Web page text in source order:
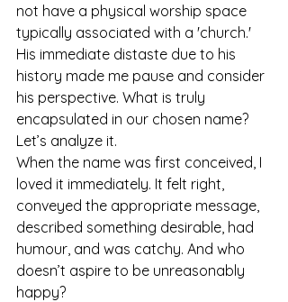
not have a physical worship space
typically associated with a 'church.'
His immediate distaste due to his
history made me pause and consider
his perspective. What is truly
encapsulated in our chosen name?
Let’s analyze it.
When the name was first conceived, I
loved it immediately. It felt right,
conveyed the appropriate message,
described something desirable, had
humour, and was catchy. And who
doesn’t aspire to be unreasonably
happy?